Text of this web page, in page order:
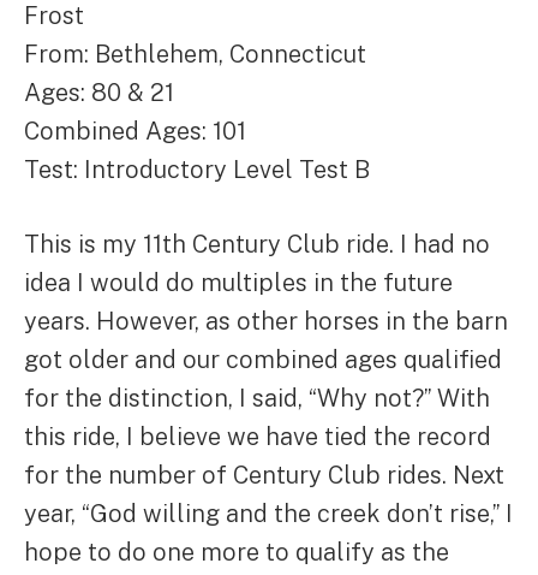
Frost
From: Bethlehem, Connecticut
Ages: 80 & 21
Combined Ages: 101
Test: Introductory Level Test B
This is my 11th Century Club ride. I had no
idea I would do multiples in the future
years. However, as other horses in the barn
got older and our combined ages qualified
for the distinction, I said, “Why not?” With
this ride, I believe we have tied the record
for the number of Century Club rides. Next
year, “God willing and the creek don’t rise,” I
hope to do one more to qualify as the